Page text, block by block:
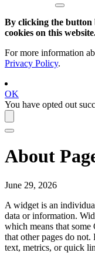
By clicking the button
cookies on this
For more information
Privacy Policy.
OK
You have opted out
About
June 29, 2026
A widget is an
data or information.
which means that some
that other pages do not.
text, metrics, or quick